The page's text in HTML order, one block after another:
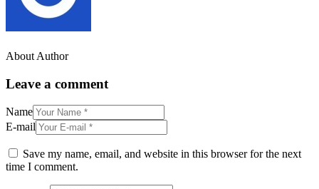
About Author
Leave a comment
Name
E-mail
Save my name, email, and website in this browser for the next
time I comment.